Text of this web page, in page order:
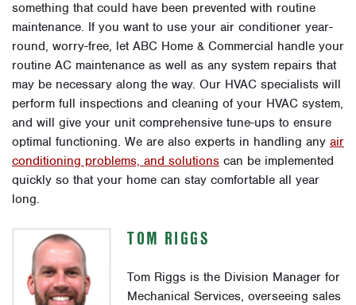
something that could have been prevented with routine
maintenance. If you want to use your air conditioner year-
round, worry-free, let ABC Home & Commercial handle your
routine AC maintenance as well as any system repairs that
may be necessary along the way. Our HVAC specialists will
perform full inspections and cleaning of your HVAC system,
and will give your unit comprehensive tune-ups to ensure
optimal functioning. We are also experts in handling any air
conditioning problems, and solutions can be implemented
quickly so that your home can stay comfortable all year
long.
TOM RIGGS
Tom Riggs is the Division Manager for
Mechanical Services, overseeing sales